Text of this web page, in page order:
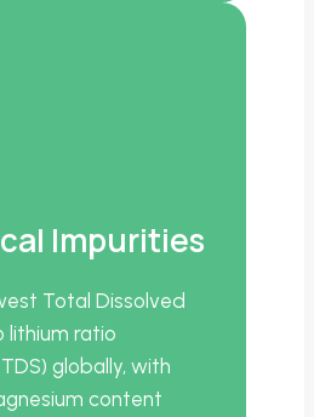
Impurities
Total Dissolved
lithium ratio
globally, with
content